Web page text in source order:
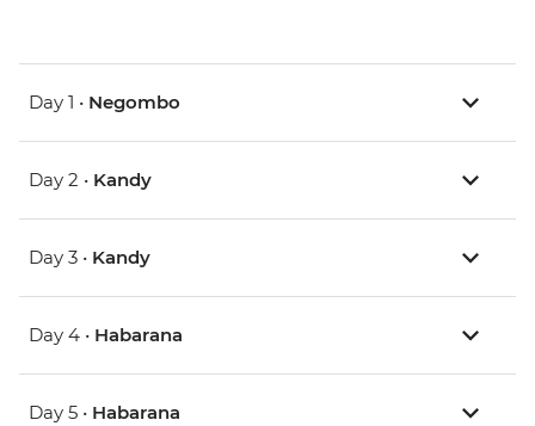
Day 1 • Negombo
Day 2 • Kandy
Day 3 • Kandy
Day 4 • Habarana
Day 5 • Habarana